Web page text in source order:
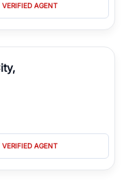
AGENT
AGENT